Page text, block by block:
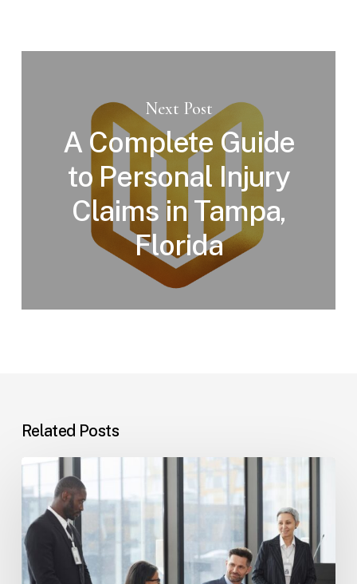
Next Post
A Complete Guide
to Personal Injury
Claims in Tampa,
Florida
Related Posts
Tampa
Immigration
Basics:
Common
Paths